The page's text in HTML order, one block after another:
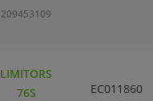
209453109
LIMITORS
76S
EC011860